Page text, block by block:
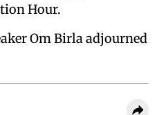
Hour.
Om Birla adjourned